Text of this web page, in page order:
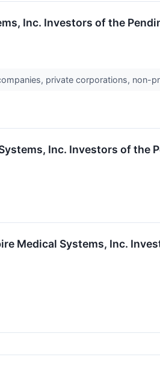
Inc. Investors of the
private corporations, non-
Inc. Investors of the
Medical Systems, Inc.